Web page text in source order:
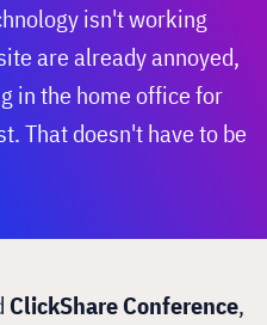
isn't working
are already annoyed,
in the home office for
That doesn't have to be
ClickShare Conference,